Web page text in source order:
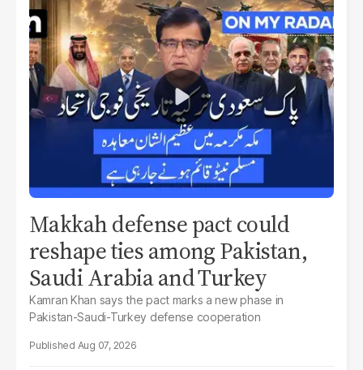
Makkah defense pact could
reshape ties among Pakistan,
Saudi Arabia and Turkey
Kamran Khan says the pact marks a new phase in
Pakistan-Saudi-Turkey defense cooperation
Aug 07, 2026